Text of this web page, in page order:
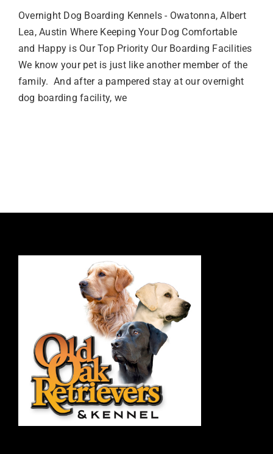
Overnight Dog Boarding Kennels - Owatonna, Albert
Lea, Austin Where Keeping Your Dog Comfortable
and Happy is Our Top Priority Our Boarding Facilities
We know your pet is just like another member of the
family. And after a pampered stay at our overnight
dog boarding facility, we